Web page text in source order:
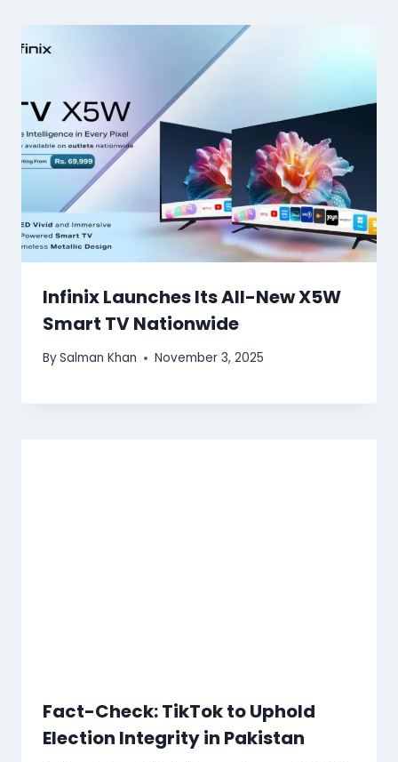
Infinix Launches Its All-New X5W
Smart TV Nationwide
BySalman Khan November 3, 2025
Fact-Check: TikTok to Uphold
Election Integrity in Pakistan